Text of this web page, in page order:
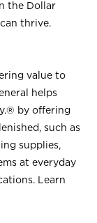
the Dollar
thrive.
value to
helps
by offering
such as
supplies,
at everyday
Learn